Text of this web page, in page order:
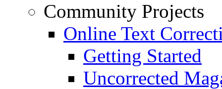
Community Projects
Online Text
Getting Started
Uncorrected